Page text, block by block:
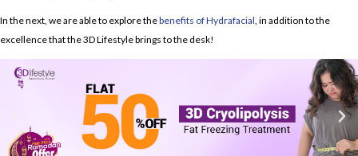
In the next, we are able to explore thebenefits of Hydrafacial , in addition to the
excellence that the 3D Lifestyle brings to the desk!